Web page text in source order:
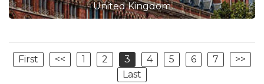
United Kingdom
First << 1 2 3 4 5 6 7
>>
Last